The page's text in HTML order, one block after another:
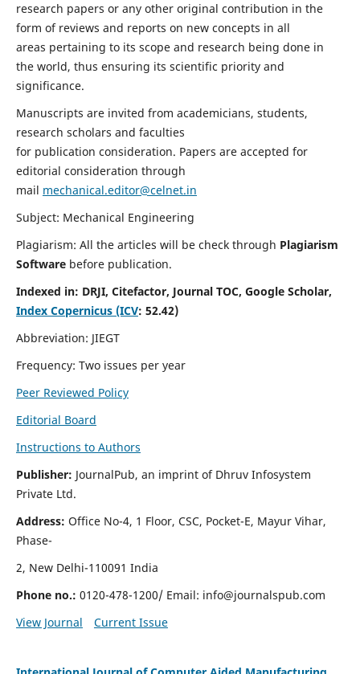
research papers or any other original contribution in the
form of reviews and reports on new concepts in all
areas pertaining to its scope and research being done in
the world, thus ensuring its scientific priority and
significance.
Manuscripts are invited from academicians, students,
research scholars and faculties
for publication consideration. Papers are accepted for
editorial consideration through
mail mechanical.editor@celnet.in
Subject: Mechanical Engineering
Plagiarism: All the articles will be check through Plagiarism
Software before publication.
Indexed in: DRJI, Citefactor, Journal TOC, Google Scholar,
Index Copernicus (ICV: 52.42)
Abbreviation: JIEGT
Frequency: Two issues per year
Peer Reviewed Policy
Editorial Board
Instructions to Authors
Publisher: JournalPub, an imprint of Dhruv Infosystem
Private Ltd.
Address: Office No-4, 1 Floor, CSC, Pocket-E, Mayur Vihar,
Phase-
2, New Delhi-110091 India
Phone no.: 0120-478-1200/ Email: info@journalspub.com
View Journal
Current Issue